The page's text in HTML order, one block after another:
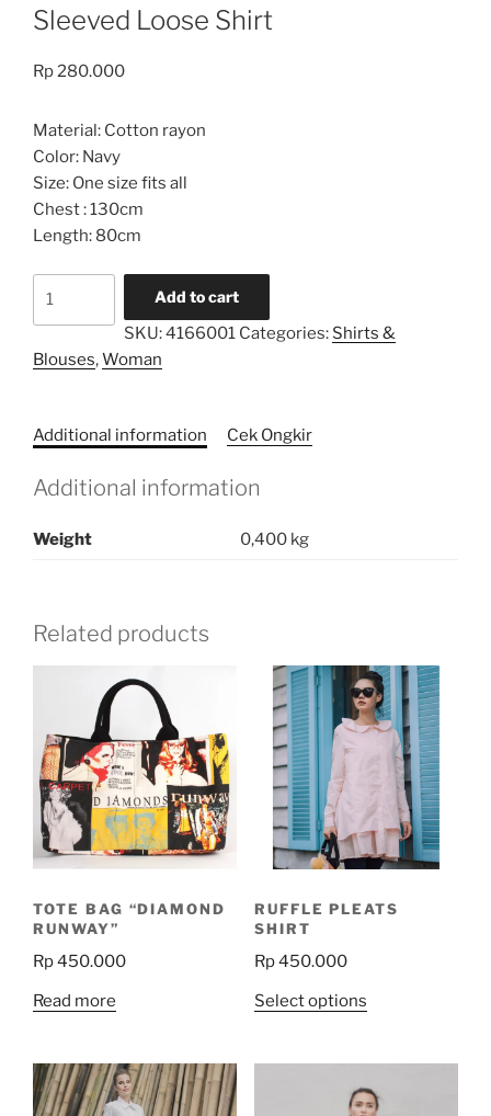
Sleeved Loose Shirt
Rp280.000
Material: Cotton rayon
Color: Navy
Size: One size fits all
Chest : 130cm
Length: 80cm
quantity
Add to cart
SKU:4166001 Categories: Shirts &
Blouses,Woman
Additional information Cek Ongkir
Additional information
Weight 0,400 kg
Related products
TOTE BAG “DIAMOND
RUNWAY”
Rp450.000
Read more
RUFFLE PLEATS
SHIRT
Rp450.000
Select optionsThis
variants.